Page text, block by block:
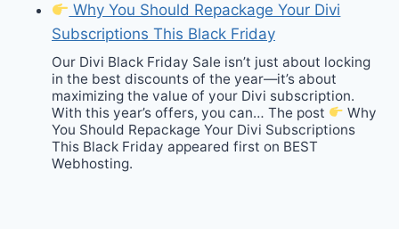
Why You Should Repackage Your Divi
Subscriptions This Black Friday
Our Divi Black Friday Sale isn’t just about locking
in the best discounts of the year—it’s about
maximizing the value of your Divi subscription.
With this year’s offers, you can… The post
Why
You Should Repackage Your Divi Subscriptions
This Black Friday appeared first on BEST
Webhosting.